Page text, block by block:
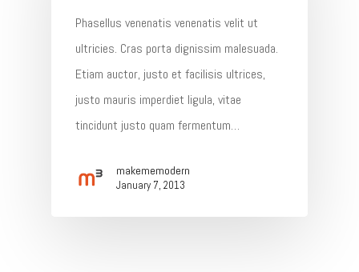
Phasellus venenatis venenatis velit ut
ultricies. Cras porta dignissim malesuada.
Etiam auctor, justo et facilisis ultrices,
justo mauris imperdiet ligula, vitae
tincidunt justo quam fermentum…
makememodern
January 7, 2013